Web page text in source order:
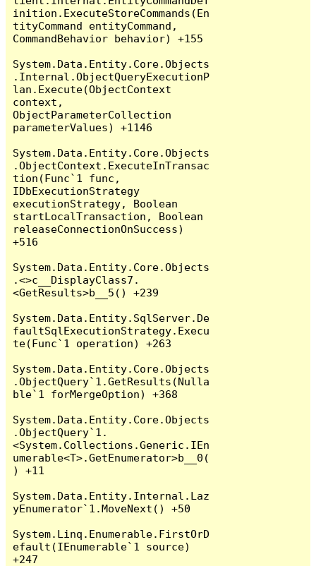
inition.ExecuteStoreCommands(En
tityCommand entityCommand,
CommandBehavior behavior) +155
System.Data.Entity.Core.Objects
.Internal.ObjectQueryExecutionP
lan.Execute(ObjectContext
context,
ObjectParameterCollection
parameterValues) +1146
System.Data.Entity.Core.Objects
.ObjectContext.ExecuteInTransac
tion(Func`1 func,
IDbExecutionStrategy
executionStrategy, Boolean
startLocalTransaction, Boolean
releaseConnectionOnSuccess)
+516
System.Data.Entity.Core.Objects
.<>c__DisplayClass7.
<GetResults>b__5() +239
System.Data.Entity.SqlServer.De
faultSqlExecutionStrategy.Execu
te(Func`1 operation) +263
System.Data.Entity.Core.Objects
.ObjectQuery`1.GetResults(Nulla
ble`1 forMergeOption) +368
System.Data.Entity.Core.Objects
.ObjectQuery`1.
<System.Collections.Generic.IEn
umerable<T>.GetEnumerator>b__0(
) +11
System.Data.Entity.Internal.Laz
yEnumerator`1.MoveNext() +50
System.Linq.Enumerable.FirstOrD
efault(IEnumerable`1 source)
+247